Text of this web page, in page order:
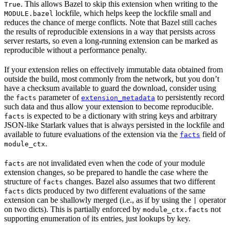
True. This allows Bazel to skip this extension when writing to the
MODULE.bazel lockfile, which helps keep the lockfile small and
reduces the chance of merge conflicts. Note that Bazel still caches
the results of reproducible extensions in a way that persists across
server restarts, so even a long-running extension can be marked as
reproducible without a performance penalty.
If your extension relies on effectively immutable data obtained from
outside the build, most commonly from the network, but you don’t
have a checksum available to guard the download, consider using
the facts parameter of extension_metadata to persistently record
such data and thus allow your extension to become reproducible.
facts is expected to be a dictionary with string keys and arbitrary
JSON-like Starlark values that is always persisted in the lockfile and
available to future evaluations of the extension via the facts field of
module_ctx.
facts are not invalidated even when the code of your module
extension changes, so be prepared to handle the case where the
structure of facts changes. Bazel also assumes that two different
facts dicts produced by two different evaluations of the same
extension can be shallowly merged (i.e., as if by using the
operator
on two dicts). This is partially enforced by module_ctx.facts not
supporting enumeration of its entries, just lookups by key.